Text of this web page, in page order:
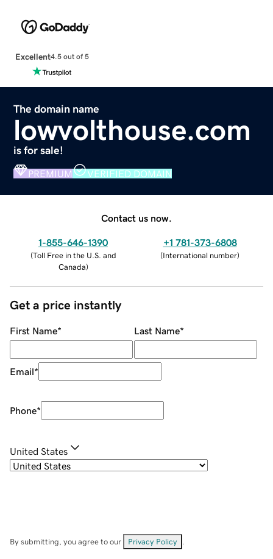
Excellent4.5 out of 5
The domain name
lowvolthouse.com
is for sale!
PREMIUM VERIFIED DOMAIN
Contact us now.
1-855-646-1390
(Toll Free in the U.S. and
Canada)
+1 781-373-6808
(International number)
Get a price instantly
First Name* Last Name*
Email*
Phone*
United States
By submitting, you agree to our Privacy Policy